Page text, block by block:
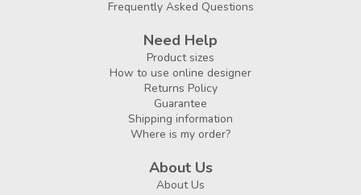
Frequently Asked Questions
Need Help
Product sizes
How to use online designer
Returns Policy
Guarantee
Shipping information
Where is my order?
About Us
About Us